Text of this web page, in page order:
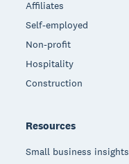
Affiliates
Self-employed
Non-profit
Hospitality
Construction
Resources
Small business insights